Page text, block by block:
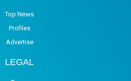
Top News
Profiles
Advertise
LEGAL